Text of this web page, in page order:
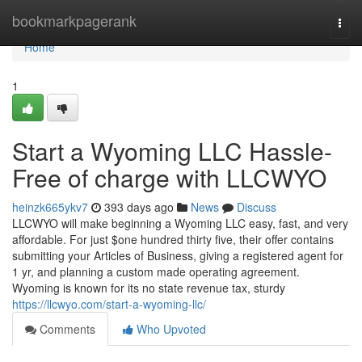
bookmarkpagerank
Home
Home
1
Start a Wyoming LLC Hassle-
Free of charge with LLCWYO
heinzk665ykv7 393 days ago News
Discuss
LLCWYO will make beginning a Wyoming LLC easy, fast, and very
affordable. For just $one hundred thirty five, their offer contains
submitting your Articles of Business, giving a registered agent for
1 yr, and planning a custom made operating agreement.
Wyoming is known for its no state revenue tax, sturdy
https://llcwyo.com/start-a-wyoming-llc/
Comments
Who Upvoted